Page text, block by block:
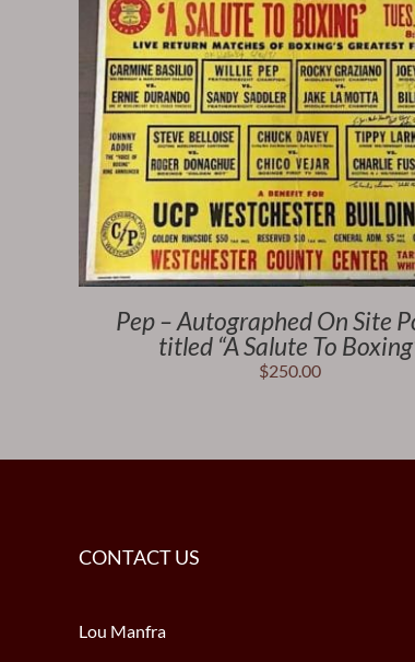
Pep – Autographed On Site
titled “A Salute To
$250.00
CONTACT US
Lou Manfra